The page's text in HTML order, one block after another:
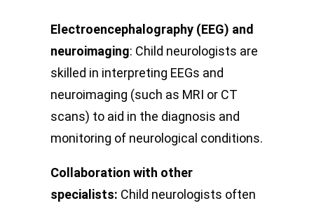
Electroencephalography (EEG) and
neuroimaging: Child neurologists are
skilled in interpreting EEGs and
neuroimaging (such as MRI or CT
scans) to aid in the diagnosis and
monitoring of neurological conditions.
Collaboration with other
specialists: Child neurologists often